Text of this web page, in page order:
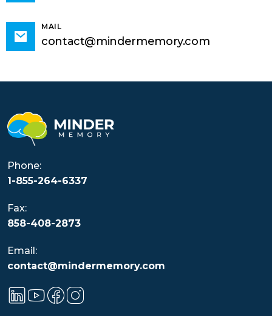
MAIL
contact@mindermemory.com
Phone:
1-855-264-6337
Fax:
858-408-2873
Email:
contact@mindermemory.com